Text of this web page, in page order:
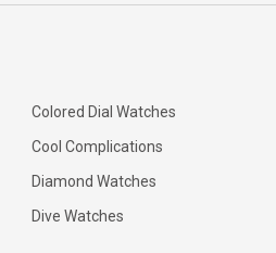
Colored Dial Watches
Cool Complications
Diamond Watches
Dive Watches